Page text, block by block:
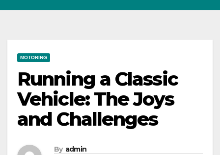
MOTORING
Running a Classic
Vehicle: The Joys
and Challenges
By admin